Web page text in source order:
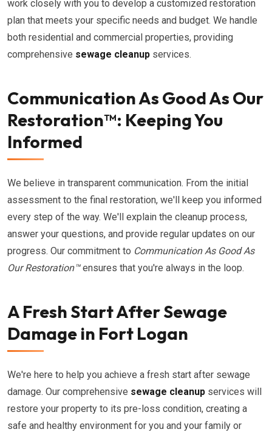
work closely with you to develop a customized restoration
plan that meets your specific needs and budget. We handle
both residential and commercial properties, providing
comprehensive sewage cleanup services.
Communication As Good As Our
Restoration™: Keeping You
Informed
We believe in transparent communication. From the initial
assessment to the final restoration, we'll keep you informed
every step of the way. We'll explain the cleanup process,
answer your questions, and provide regular updates on our
progress. Our commitment to Communication As Good As
Our Restoration™ensures that you're always in the loop.
A Fresh Start After Sewage
Damage in Fort Logan
We're here to help you achieve a fresh start after sewage
damage. Our comprehensive sewage cleanup services will
restore your property to its pre-loss condition, creating a
safe and healthy environment for you and your family or